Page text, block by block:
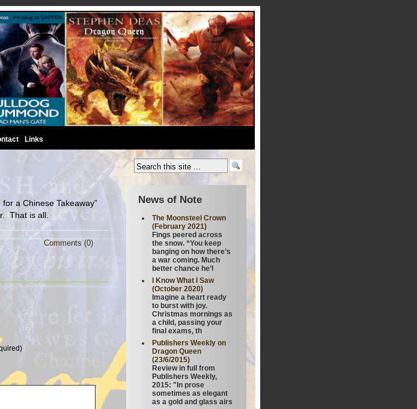
Links
a Chinese Takeaway”
That is all.
Comments (0)
News of Note
The Moonsteel Crown
(February 2021)
Fings peered across
the snow. “You keep
banging on how there’s
a war coming. Much
better chance he’l
I Know What I Saw
(October 2020)
Imagine a heart ready
to burst with joy.
Christmas mornings as
a child, passing your
final exams, th
Publishers Weekly on
Dragon Queen
(23/6/2015)
Review in full from
Publishers Weekly,
2015: "In prose
sometimes as elegant
as a gold and glass airs